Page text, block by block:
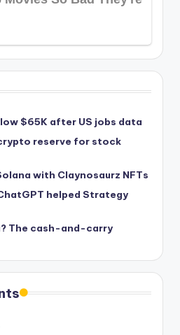
$65K after US jobs data
reserve for stock
with Claynosaurz NFTs
helped Strategy
The cash-and-carry